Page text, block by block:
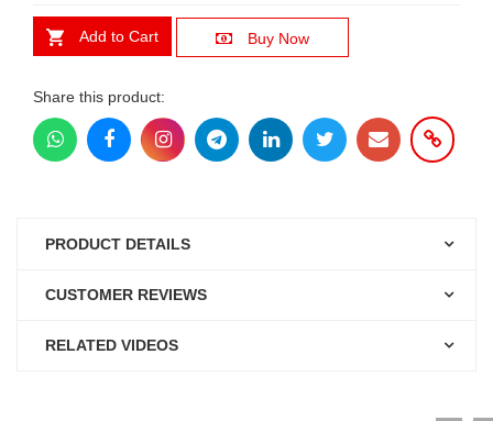
Add to Cart Buy Now
Share this product:
PRODUCT DETAILS
CUSTOMER REVIEWS
RELATED VIDEOS